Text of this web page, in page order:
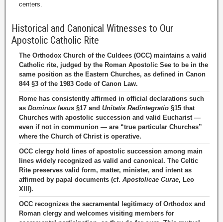
centers.
Historical and Canonical Witnesses to Our
Apostolic Catholic Rite
The Orthodox Church of the Culdees (OCC) maintains a valid
Catholic rite, judged by the Roman Apostolic See to be in the
same position as the Eastern Churches, as defined in Canon
844 §3 of the 1983 Code of Canon Law.
Rome has consistently affirmed in official declarations such
as Dominus Iesus §17 and Unitatis Redintegratio §15 that
Churches with apostolic succession and valid Eucharist —
even if not in communion — are “true particular Churches”
where the Church of Christ is operative.
OCC clergy hold lines of apostolic succession among main
lines widely recognized as valid and canonical. The Celtic
Rite preserves valid form, matter, minister, and intent as
affirmed by papal documents (cf. Apostolicae Curae, Leo
XIII).
OCC recognizes the sacramental legitimacy of Orthodox and
Roman clergy and welcomes visiting members for